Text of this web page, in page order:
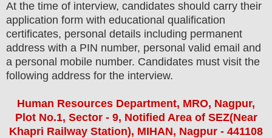
At the time of interview, candidates should carry their
application form with educational qualification
certificates, personal details including permanent
address with a PIN number, personal valid email and
a personal mobile number. Candidates must visit the
following address for the interview.
Human Resources Department, MRO, Nagpur,
Plot No.1, Sector - 9, Notified Area of SEZ(Near
Khapri Railway Station), MIHAN, Nagpur - 441108